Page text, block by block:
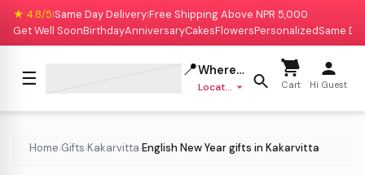
★ 4.8/5|Same Day Delivery|Free Shipping Above NPR 5,000
Get Well SoonBirthdayAnniversaryCakesFlowersPersonalizedSame
☰ 📍Where to deliver?
Location missing Cart Hi Guest
Home›Gifts›Kakarvitta›English New Year gifts in Kakarvitta